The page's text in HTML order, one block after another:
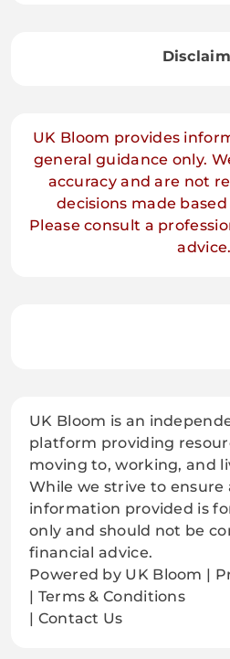
UK Bloom provides
general guidance only.
accuracy and are not
decisions made
Please consult a
advice.
UK Bloom is an
platform providing
moving to, working, and
While we strive to ensure
information provided is
only and should not be
financial advice.
Powered by UK Bloom |
| Terms & Conditions
| Contact Us